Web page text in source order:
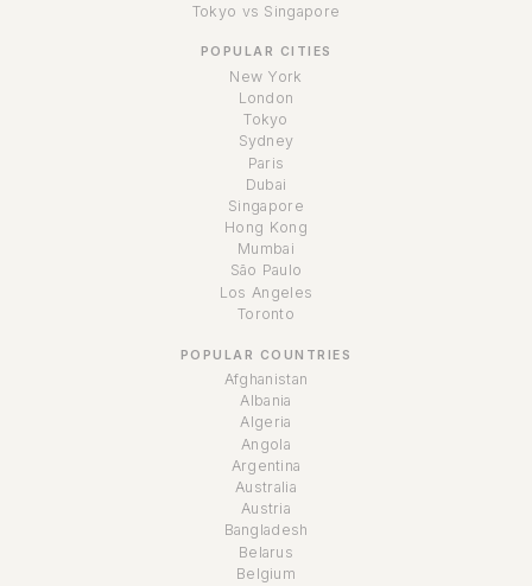
Tokyo vs Singapore
POPULAR CITIES
New York
London
Tokyo
Sydney
Paris
Dubai
Singapore
Hong Kong
Mumbai
São Paulo
Los Angeles
Toronto
POPULAR COUNTRIES
Afghanistan
Albania
Algeria
Angola
Argentina
Australia
Austria
Bangladesh
Belarus
Belgium